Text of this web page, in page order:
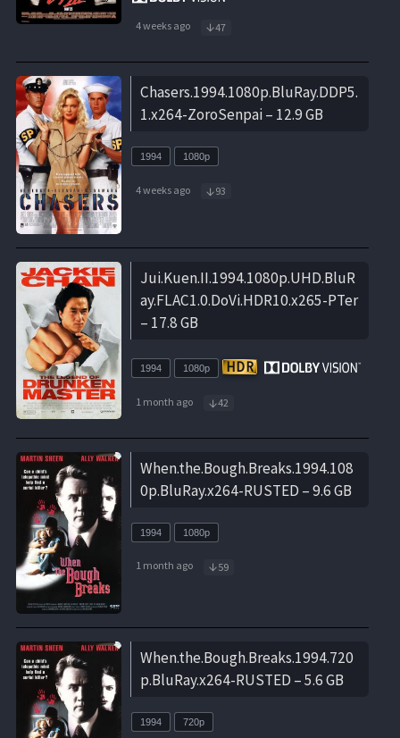
4 weeks ago 47
Chasers.1994.1080p.BluRay.DDP5.
1.x264-ZoroSenpai – 12.9 GB
1994 1080p
4 weeks ago 93
Jui.Kuen.II.1994.1080p.UHD.BluR
ay.FLAC1.0.DoVi.HDR10.x265-PTer
– 17.8 GB
1994 1080p
1 month ago 42
When.the.Bough.Breaks.1994.108
0p.BluRay.x264-RUSTED – 9.6 GB
1994 1080p
1 month ago 59
When.the.Bough.Breaks.1994.720
p.BluRay.x264-RUSTED – 5.6 GB
1994 720p